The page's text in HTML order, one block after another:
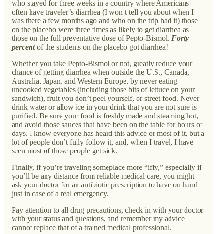
who stayed for three weeks in a country where Americans
often have traveler’s diarrhea (I won’t tell you about when I
was there a few months ago and who on the trip had it) those
on the placebo were three times as likely to get diarrhea as
those on the full preventative dose of Pepto-Bismol. Forty
percentof the students on the placebo got diarrhea!
Whether you take Pepto-Bismol or not, greatly reduce your
chance of getting diarrhea when outside the U.S., Canada,
Australia, Japan, and Western Europe, by never eating
uncooked vegetables (including those bits of lettuce on your
sandwich), fruit you don’t peel yourself, or street food. Never
drink water or allow ice in your drink that you are not sure is
purified. Be sure your food is freshly made and steaming hot,
and avoid those sauces that have been on the table for hours or
days. I know everyone has heard this advice or most of it, but a
lot of people don’t fully follow it, and, when I travel, I have
seen most of those people get sick.
Finally, if you’re traveling someplace more “iffy,” especially if
you’ll be any distance from reliable medical care, you might
ask your doctor for an antibiotic prescription to have on hand
just in case of a real emergency.
Pay attention to all drug precautions, check in with your doctor
with your status and questions, and remember my advice
cannot replace that of a trained medical professional.